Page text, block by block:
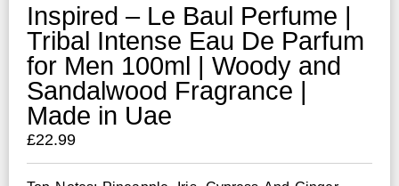
Inspired – Le Baul Perfume |
Tribal Intense Eau De Parfum
for Men 100ml | Woody and
Sandalwood Fragrance |
Made in Uae
£22.99